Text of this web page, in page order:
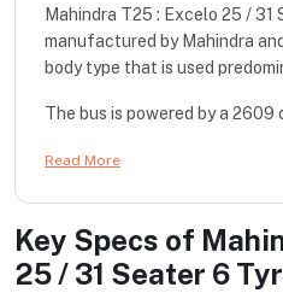
Mahindra T25 : Excelo 25 / 31
manufactured by Mahindra
body type that is used
The bus is powered by a 2609
Read More
Key Specs of
25 / 31 Seater 6